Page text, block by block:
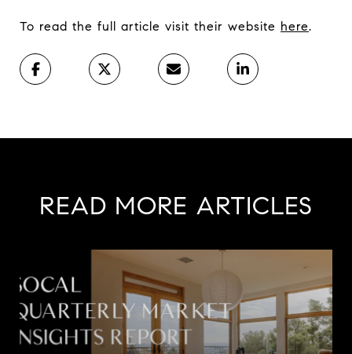
To read the full article visit their website here.
READ MORE ARTICLES